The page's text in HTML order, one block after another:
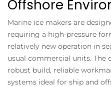
Offshore
Marine ice makers are
requiring a high-pressure
relatively new operation in
usual commercial units. The
robust build, reliable
systems ideal for ship and